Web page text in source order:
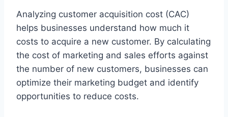
Analyzing customer acquisition cost (CAC)
helps businesses understand how much it
costs to acquire a new customer. By calculating
the cost of marketing and sales efforts against
the number of new customers, businesses can
optimize their marketing budget and identify
opportunities to reduce costs.